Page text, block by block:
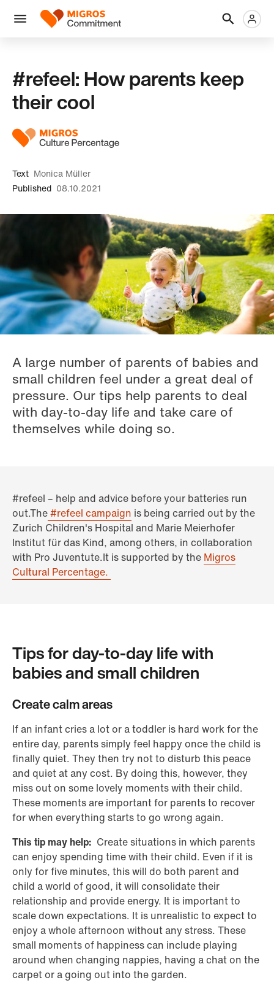
links
navigation
Men
Logo
#refeel: How parents keep
their cool
Text Monica Müller
Published 08.10.2021
A large number of parents of babies and
small children feel under a great deal of
pressure. Our tips help parents to deal
with day-to-day life and take care of
themselves while doing so.
#refeel – help and advice before your batteries run
out.The#refeel campaign is being carried out by the
Zurich Children's Hospital and Marie Meierhofer
Institut für das Kind, among others, in collaboration
with Pro Juventute.It is supported by the Migros
Cultural Percentage.
Tips for day-to-day life with
babies and small children
Create calm areas
If an infant cries a lot or a toddler is hard work for the
entire day, parents simply feel happy once the child is
finally quiet. They then try not to disturb this peace
and quiet at any cost. By doing this, however, they
miss out on some lovely moments with their child.
These moments are important for parents to recover
for when everything starts to go wrong again.
This tip may help: Create situations in which parents
can enjoy spending time with their child. Even if it is
only for five minutes, this will do both parent and
child a world of good, it will consolidate their
relationship and provide energy. It is important to
scale down expectations. It is unrealistic to expect to
enjoy a whole afternoon without any stress. These
small moments of happiness can include playing
around when changing nappies, having a chat on the
carpet or a going out into the garden.